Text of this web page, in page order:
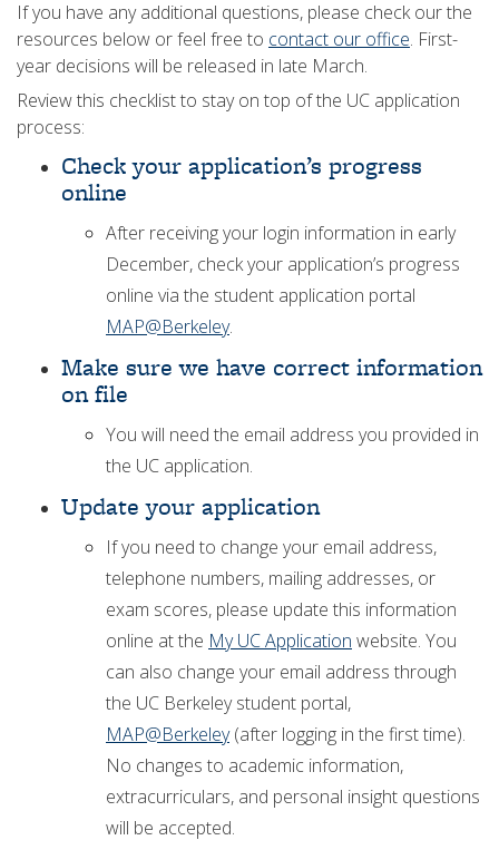
If you have any additional questions, please check our the
resources below or feel free to contact our office. First-
year decisions will be released in late March.
Review this checklist to stay on top of the UC application
process:
Check your application’s progress
online
After receiving your login information in early
December, check your application’s progress
online via the student application portal
MAP@Berkeley.
Make sure we have correct information
on file
You will need the email address you provided in
the UC application.
Update your application
If you need to change your email address,
telephone numbers, mailing addresses, or
exam scores, please update this information
online at the My UC Application website. You
can also change your email address through
the UC Berkeley student portal,
MAP@Berkeley(after logging in the first time).
No changes to academic information,
extracurriculars, and personal insight questions
will be accepted.